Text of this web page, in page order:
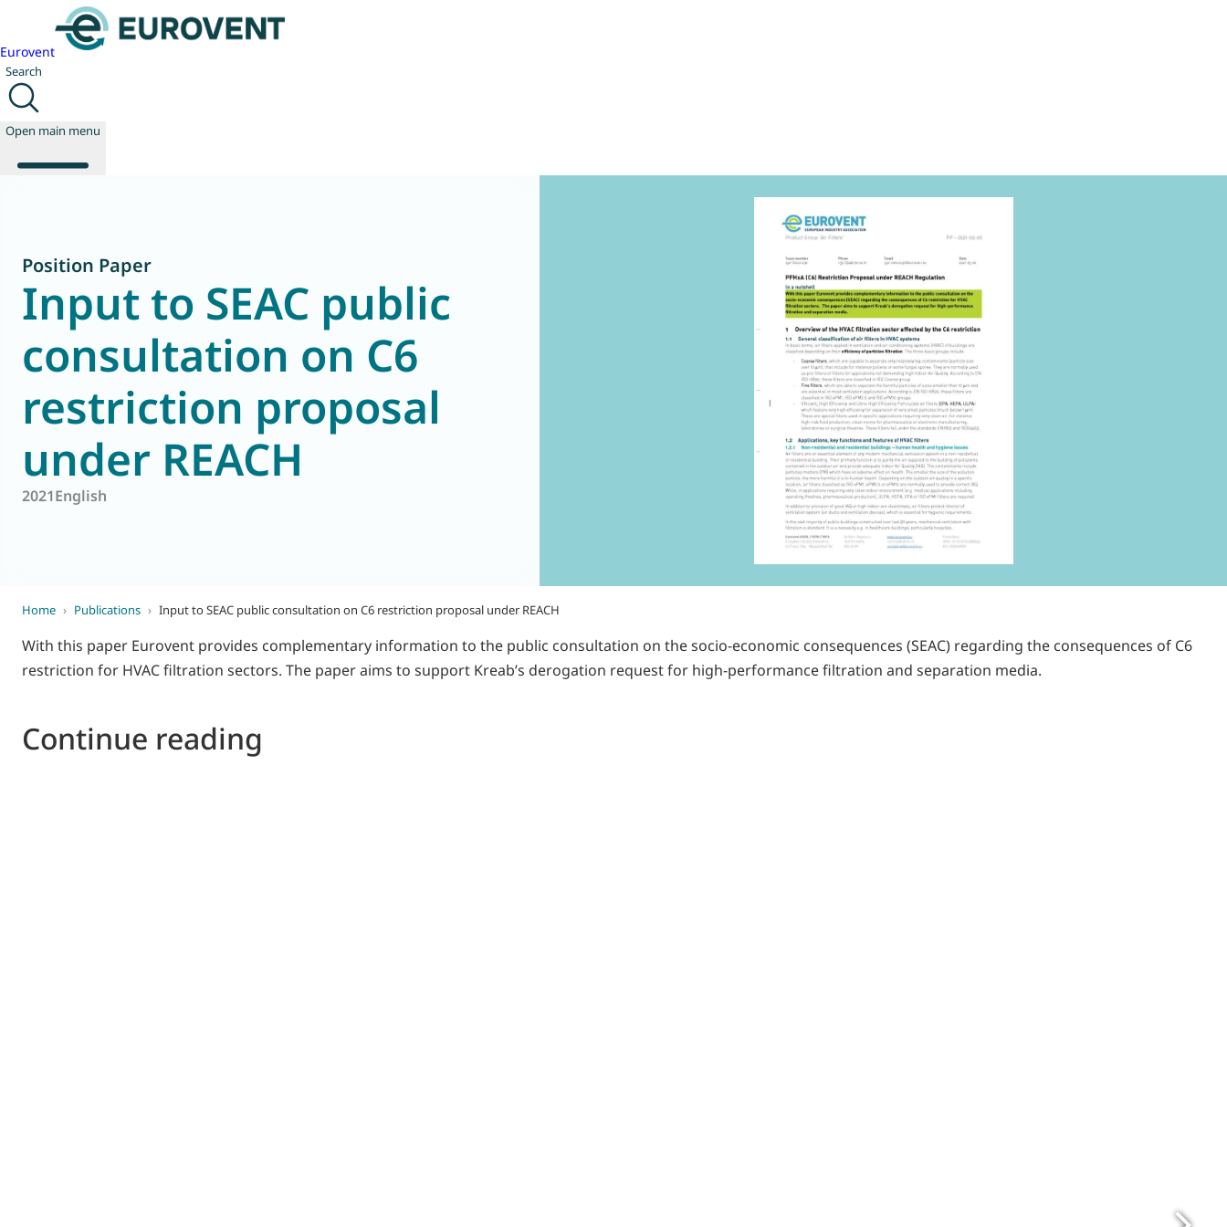
Eurovent
Search
Open main menu
Events
Publications
News
Technology
Policy
Eurovent
Position Paper
Input to SEAC public
consultation on C6
restriction proposal
under REACH
2021English
Home › Publications › Input to SEAC public consultation on C6 restriction proposal under REACH
With this paper Eurovent provides complementary information to the public consultation on the socio-economic consequences (SEAC) regarding the consequences of C6
restriction for HVAC filtration sectors. The paper aims to support Kreab’s derogation request for high-performance filtration and separation media.
Continue reading